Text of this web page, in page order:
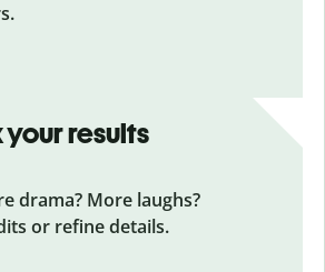
results
drama? More laughs?
or refine details.